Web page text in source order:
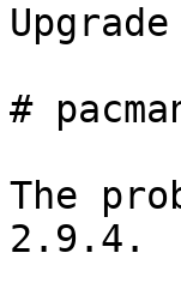
#
The
2.9.4.